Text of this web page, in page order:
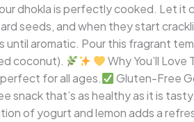
dhokla is perfectly cooked. Let it
seeds, and when they start
aromatic. Pour this fragrant
coconut).
Why You’ll Love
for all ages.
Gluten-Free
snack that’s as healthy as it is tasty.
of yogurt and lemon adds a